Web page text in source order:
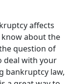
affects
about the
question of
deal with your
bankruptcy law,